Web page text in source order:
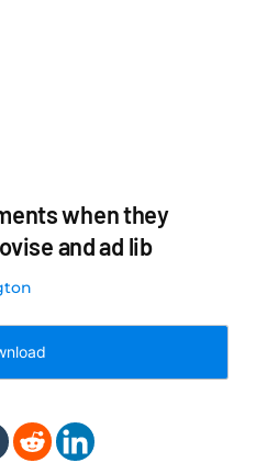
when they
and ad lib